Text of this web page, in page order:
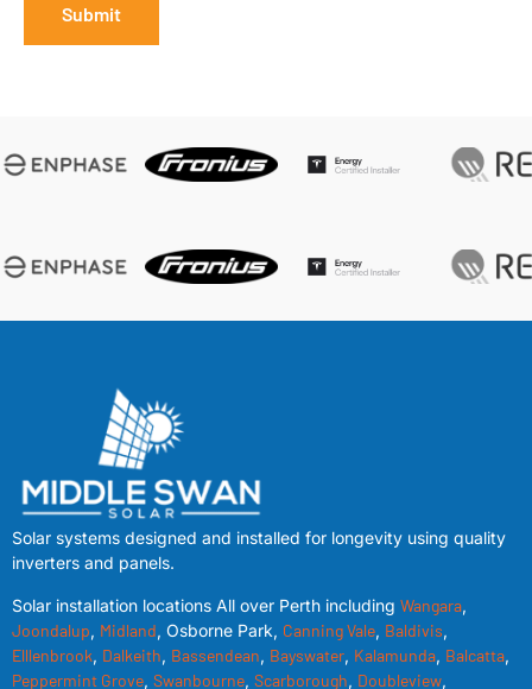
Submit
Solar systems designed and installed for longevity using quality
inverters and panels.
Solar installation locations All over Perth including Wangara,
Joondalup, Midland, Osborne Park, Canning Vale, Baldivis,
Elllenbrook, Dalkeith, Bassendean, Bayswater, Kalamunda, Balcatta,
Peppermint Grove, Swanbourne, Scarborough, Doubleview,